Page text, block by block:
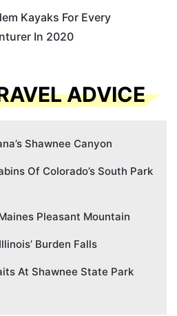
Kayaks For Every
In 2020
ADVICE
Shawnee Canyon
Of Colorado’s South Park
Pleasant Mountain
Burden Falls
At Shawnee State Park